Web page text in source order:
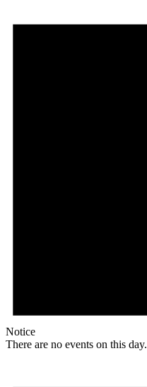
Notice
There are no events on this day.